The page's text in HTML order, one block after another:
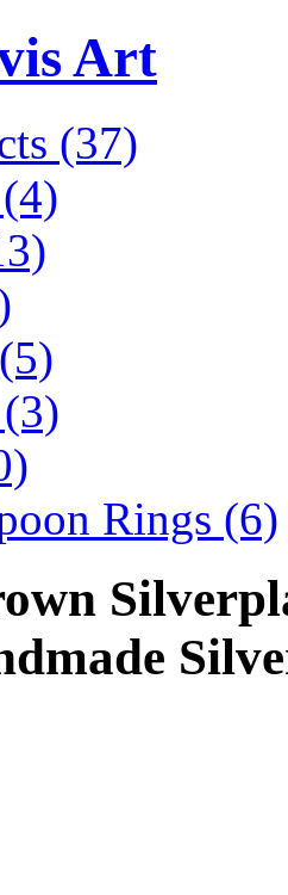
Art
(37)
(4)
(5)
(3)
Rings (6)